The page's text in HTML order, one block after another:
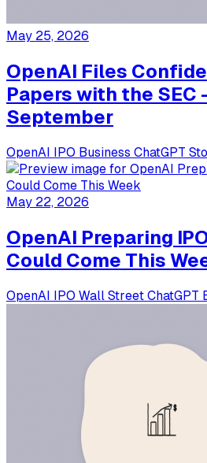
May 25, 2026
OpenAI Files
Papers with the SEC
September
OpenAI IPO Business ChatGPT
May 22, 2026
OpenAI Preparing
Could Come This
OpenAI IPO Wall Street ChatGPT